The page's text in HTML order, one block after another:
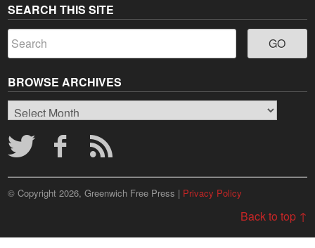
SEARCH THIS SITE
BROWSE ARCHIVES
Browse
Archives
© Copyright 2026, Greenwich Free Press | Privacy Policy
Back to top ↑